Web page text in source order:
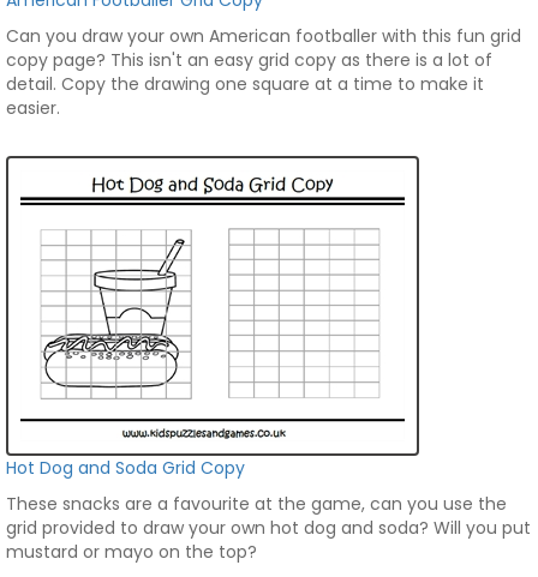
Can you draw your own American footballer with this fun grid
copy page? This isn't an easy grid copy as there is a lot of
detail. Copy the drawing one square at a time to make it
easier.
Hot Dog and Soda Grid Copy
These snacks are a favourite at the game, can you use the
grid provided to draw your own hot dog and soda? Will you put
mustard or mayo on the top?